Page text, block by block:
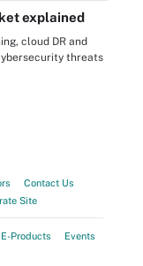
explained
cloud DR and
threats
Contact Us
Site
E-Products
Events